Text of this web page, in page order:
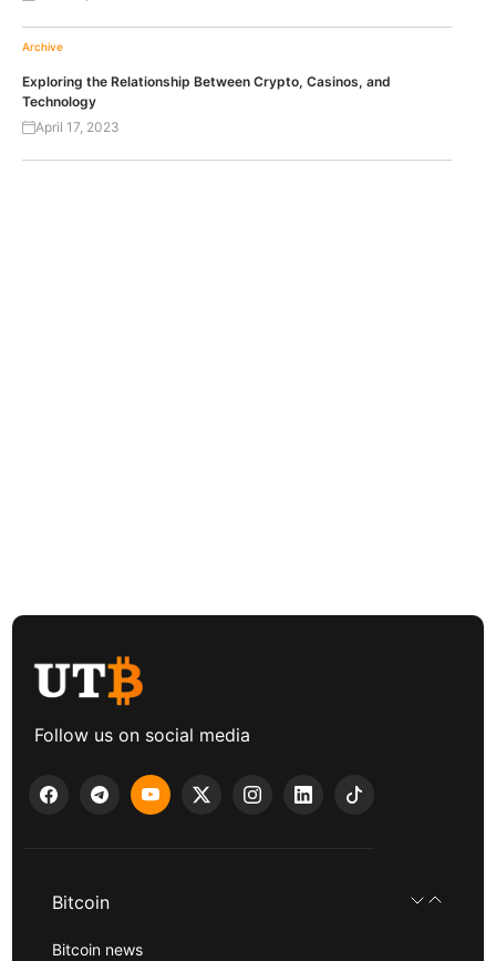
Archive
Exploring the Relationship Between Crypto, Casinos, and
Technology
April 17, 2023
Follow us on social media
Bitcoin
Bitcoin news